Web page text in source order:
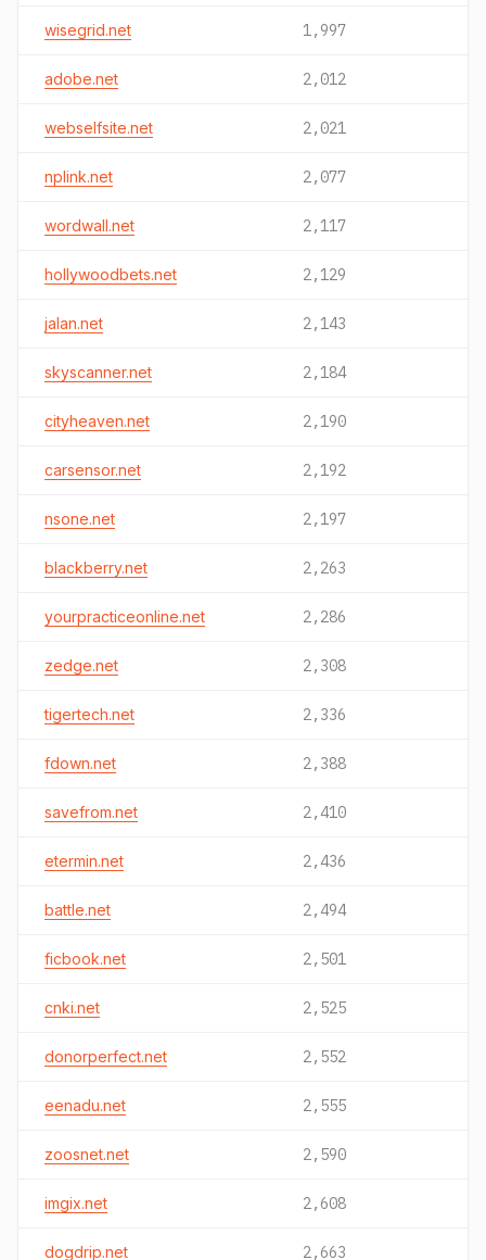
wisegrid.net 1,997
adobe.net 2,012
webselfsite.net 2,021
nplink.net 2,077
wordwall.net 2,117
hollywoodbets.net 2,129
jalan.net 2,143
skyscanner.net 2,184
cityheaven.net 2,190
carsensor.net 2,192
nsone.net 2,197
blackberry.net 2,263
yourpracticeonline.net 2,286
zedge.net 2,308
tigertech.net 2,336
fdown.net 2,388
savefrom.net 2,410
etermin.net 2,436
battle.net 2,494
ficbook.net 2,501
cnki.net 2,525
donorperfect.net 2,552
eenadu.net 2,555
zoosnet.net 2,590
imgix.net 2,608
dogdrip.net 2,663